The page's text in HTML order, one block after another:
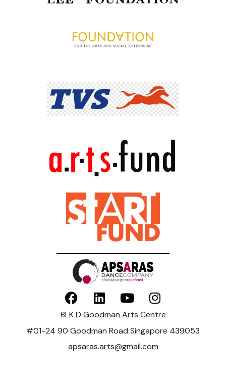
BLK D Goodman Arts Centre
#01-24 90 Goodman Road Singapore 439053
apsaras.arts@gmail.com